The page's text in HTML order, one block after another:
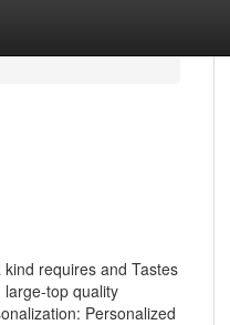
requires and Tastes
top quality
Personalized